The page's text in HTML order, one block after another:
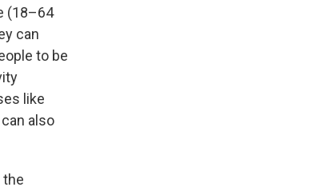
(18–64
can
to be
like
also
the